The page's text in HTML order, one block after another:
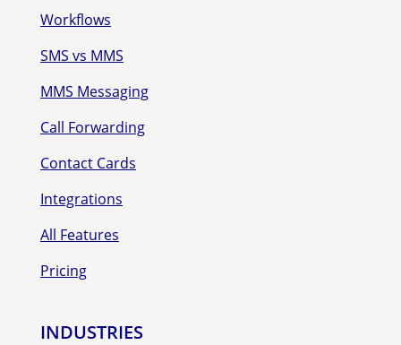
Workflows
SMS vs MMS
MMS Messaging
Call Forwarding
Contact Cards
Integrations
All Features
Pricing
INDUSTRIES